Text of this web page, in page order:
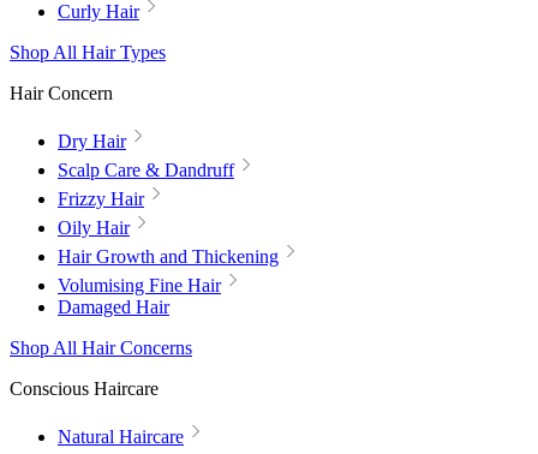
Curly Hair
Shop All Hair Types
Hair Concern
Dry Hair
Scalp Care & Dandruff
Frizzy Hair
Oily Hair
Hair Growth and Thickening
Volumising Fine Hair
Damaged Hair
Shop All Hair Concerns
Conscious Haircare
Natural Haircare